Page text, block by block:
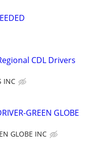
CDL Drivers
INC
GREEN GLOBE
GLOBE INC